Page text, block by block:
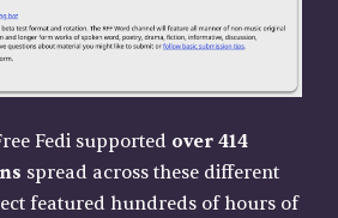
Fedi supported over 414
spread across these different
featured hundreds of hours of